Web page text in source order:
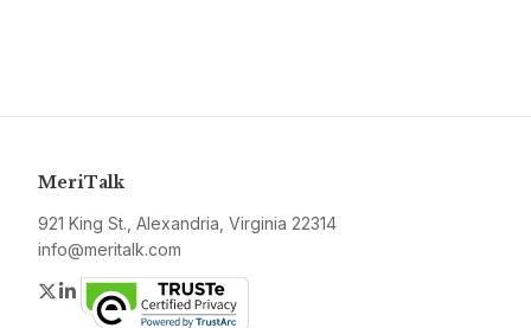
MeriTalk
921 King St., Alexandria, Virginia 22314
info@meritalk.com
Twitter
LinkedIn